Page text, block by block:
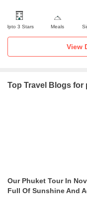
Upto 3 Stars Meals
View
Top Travel Blogs for
Our Phuket Tour In
Full Of Sunshine And